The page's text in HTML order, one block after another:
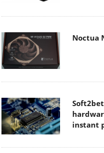
Noctua
instant